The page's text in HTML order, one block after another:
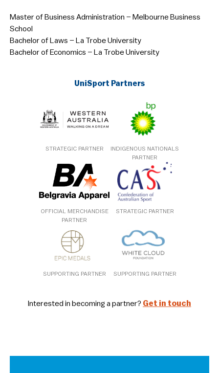
​Master of Business Administration – Melbourne Business
School
Bachelor of Laws – La Trobe University
Bachelor of Economics – La Trobe University
UniSport Partners
STRATEGIC PARTNER
INDIGENOUS NATIONALS
PARTNER
OFFICIAL MERCHANDISE
PARTNER
STRATEGIC PARTNER
SUPPORTING PARTNER SUPPORTING PARTNER
Interested in becoming a partner? Get in touch